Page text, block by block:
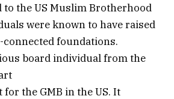
to the US Muslim Brotherhood
were known to have raised
connected foundations.
board individual from the
the GMB in the US. It